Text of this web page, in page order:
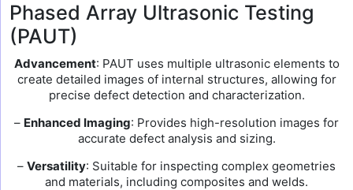
Phased Array Ultrasonic Testing
(PAUT)
Advancement: PAUT uses multiple ultrasonic elements to
create detailed images of internal structures, allowing for
precise defect detection and characterization.
– Enhanced Imaging: Provides high-resolution images for
accurate defect analysis and sizing.
– Versatility: Suitable for inspecting complex geometries
and materials, including composites and welds.